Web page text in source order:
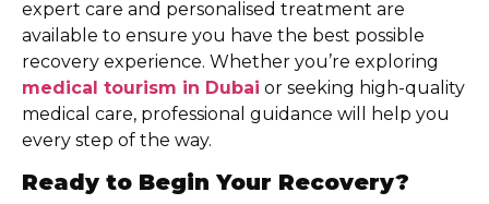
expert care and personalised treatment are
available to ensure you have the best possible
recovery experience. Whether you’re exploring
medical tourism in Dubai or seeking high-quality
medical care, professional guidance will help you
every step of the way.
Ready to Begin Your Recovery?